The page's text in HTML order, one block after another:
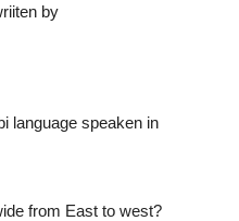
by
language speaken in
from East to west?